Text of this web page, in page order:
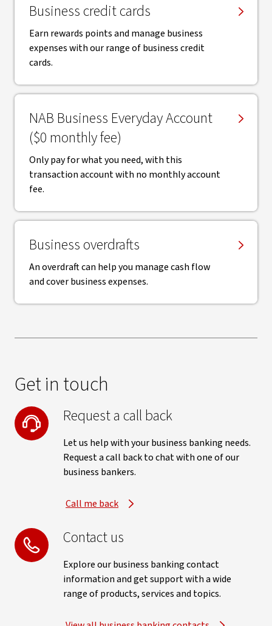
Business credit cards
Earn rewards points and manage business
expenses with our range of business credit
cards.
NAB Business Everyday Account
($0 monthly fee)
Only pay for what you need, with this
transaction account with no monthly account
fee.
Business overdrafts
An overdraft can help you manage cash flow
and cover business expenses.
Get in touch
Request a call back
Let us help with your business banking needs.
Request a call back to chat with one of our
business bankers.
Call me back
Contact us
Explore our business banking contact
information and get support with a wide
range of products, services and topics.